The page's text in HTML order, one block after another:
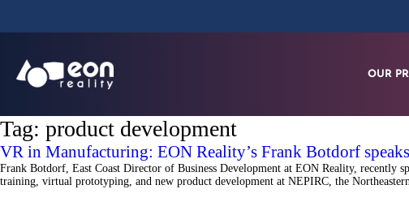
OUR
Tag: product development
VR in Manufacturing: EON Reality’s Frank Botdorf
Frank Botdorf, East Coast Director of Business Development at EON Reality, recently
training, virtual prototyping, and new product development at NEPIRC, the